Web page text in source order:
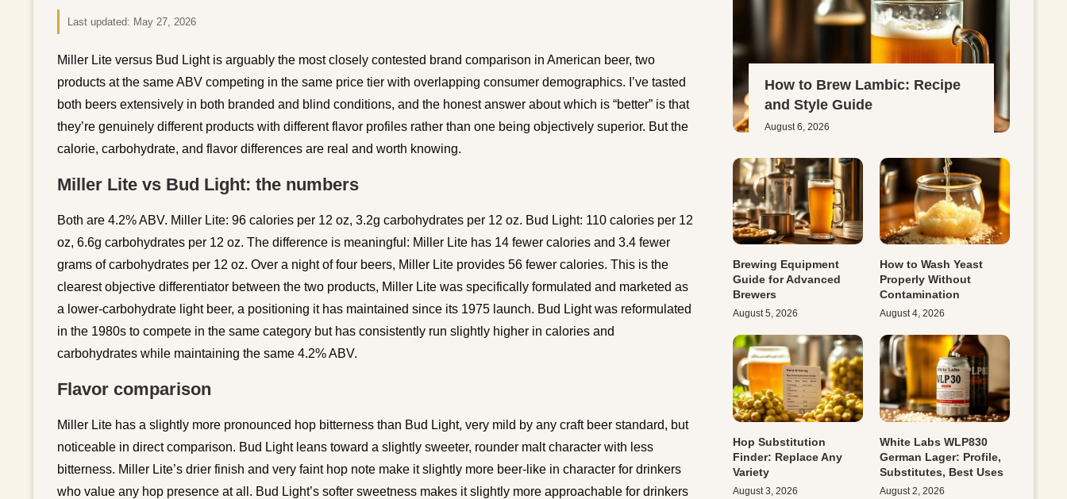
Last updated: May 27, 2026
Miller Lite versus Bud Light is arguably the most closely contested brand comparison in American beer, two
products at the same ABV competing in the same price tier with overlapping consumer demographics. I’ve tasted
both beers extensively in both branded and blind conditions, and the honest answer about which is “better” is that
they’re genuinely different products with different flavor profiles rather than one being objectively superior. But the
calorie, carbohydrate, and flavor differences are real and worth knowing.
Miller Lite vs Bud Light: the numbers
Both are 4.2% ABV. Miller Lite: 96 calories per 12 oz, 3.2g carbohydrates per 12 oz. Bud Light: 110 calories per 12
oz, 6.6g carbohydrates per 12 oz. The difference is meaningful: Miller Lite has 14 fewer calories and 3.4 fewer
grams of carbohydrates per 12 oz. Over a night of four beers, Miller Lite provides 56 fewer calories. This is the
clearest objective differentiator between the two products, Miller Lite was specifically formulated and marketed as
a lower-carbohydrate light beer, a positioning it has maintained since its 1975 launch. Bud Light was reformulated
in the 1980s to compete in the same category but has consistently run slightly higher in calories and
carbohydrates while maintaining the same 4.2% ABV.
Flavor comparison
Miller Lite has a slightly more pronounced hop bitterness than Bud Light, very mild by any craft beer standard, but
noticeable in direct comparison. Bud Light leans toward a slightly sweeter, rounder malt character with less
bitterness. Miller Lite’s drier finish and very faint hop note make it slightly more beer-like in character for drinkers
who value any hop presence at all. Bud Light’s softer sweetness makes it slightly more approachable for drinkers
How to Brew Lambic: Recipe
and Style Guide
August 6, 2026
Brewing Equipment
Guide for Advanced
Brewers
August 5, 2026
How to Wash Yeast
Properly Without
Contamination
August 4, 2026
Hop Substitution
Finder: Replace Any
Variety
August 3, 2026
White Labs WLP830
German Lager: Profile,
Substitutes, Best Uses
August 2, 2026